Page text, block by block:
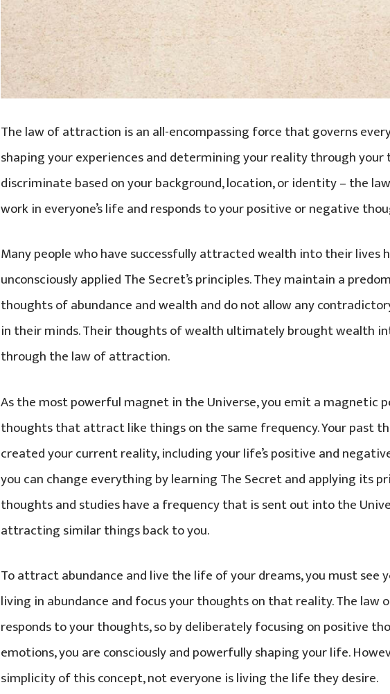
The law of attraction is an all-encompassing force that governs
shaping your experiences and determining your reality through your
discriminate based on your background, location, or identity – the
work in everyone’s life and responds to your positive or negative
Many people who have successfully attracted wealth into their lives
unconsciously applied The Secret’s principles. They maintain a
thoughts of abundance and wealth and do not allow any
in their minds. Their thoughts of wealth ultimately brought wealth
through the law of attraction.
As the most powerful magnet in the Universe, you emit a magnetic
thoughts that attract like things on the same frequency. Your past
created your current reality, including your life’s positive and
you can change everything by learning The Secret and applying its
thoughts and studies have a frequency that is sent out into the
attracting similar things back to you.
To attract abundance and live the life of your dreams, you must see
living in abundance and focus your thoughts on that reality. The
responds to your thoughts, so by deliberately focusing on positive
emotions, you are consciously and powerfully shaping your life.
simplicity of this concept, not everyone is living the life they desire.